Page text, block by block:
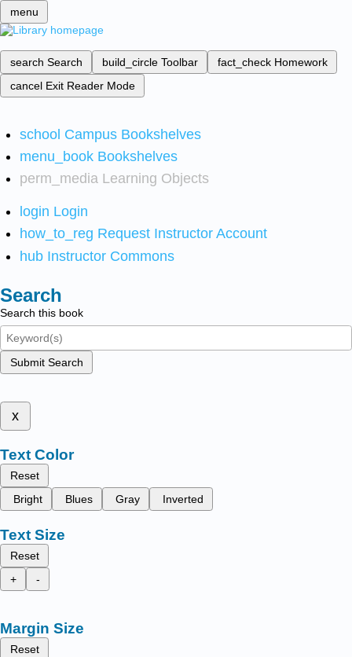
menu
search Search build_circle Toolbar fact_check Homework
cancel Exit Reader Mode
school Campus Bookshelves
menu_book Bookshelves
perm_media Learning Objects
login Login
how_to_reg Request Instructor Account
hub Instructor Commons
Search
Search this book
Submit Search
x
Text Color
Reset
Bright
Blues Gray Inverted
Text Size
Reset
+
-
Margin Size
Reset